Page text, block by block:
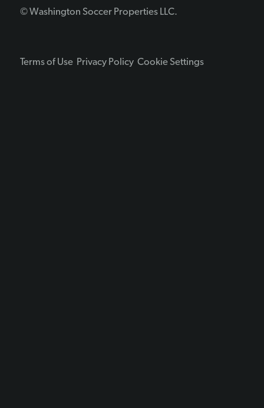
© Washington Soccer Properties LLC.
Terms of Use Privacy Policy Cookie Settings